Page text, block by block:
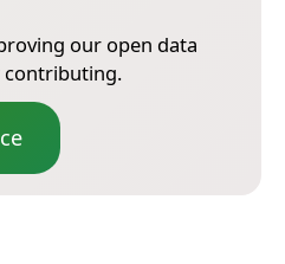
our open data
contributing.